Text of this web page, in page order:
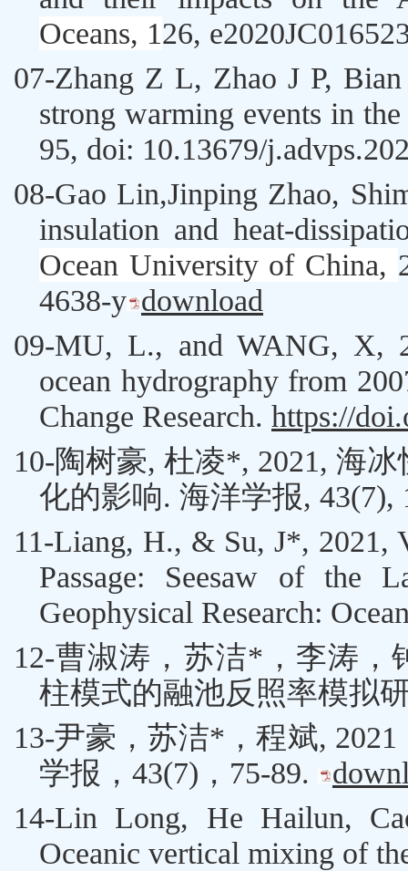
Oceans, 126,
07-Zhang Z L, Zhao J P,
strong warming events in
95, doi: 10.13679/
08-Gao Lin,Jinping Zhao,
insulation and heat-
Ocean University of China,
4638-y download
09-MU, L., and WANG, X,
ocean hydrography from
Change Research. https://
10-陶树豪, 杜凌*, 2021, 海冰
化的影响. 海洋学报, 43(7),
11-Liang, H., & Su, J*, 2021,
Passage: Seesaw of the
Geophysical Research:
12-曹淑涛 ， 苏洁* ， 李涛 ，
柱模式的融池反照率模拟
13-尹豪 ，苏洁* ，程斌, 2021
学报， 43(7) ， 75-89.
14-Lin Long, He Hailun,
Oceanic vertical mixing of